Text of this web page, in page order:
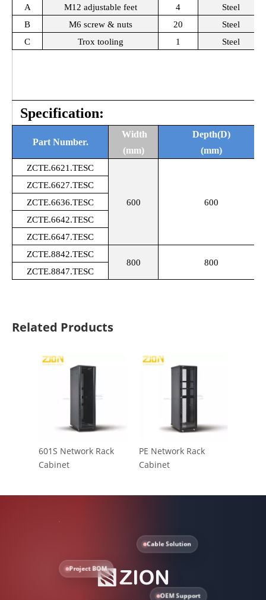
A M12 adjustable feet 4
Steel
B
M6 screw & nuts 20
Steel
C
Trox tooling 1 Steel
Specification:
Part Number.
Width
(mm)
Depth(D)
(mm)
ZCTE.6621.TESC
600 600
ZCTE.6627.TESC
ZCTE.6636.TESC
ZCTE.6642.TESC
ZCTE.6647.TESC
ZCTE.8842.TESC
800
800
ZCTE.8847.TESC
Related Products
601S Network Rack
Cabinet
PE Network Rack
Cabinet
Cable Solution
Project BOM
OEM Support